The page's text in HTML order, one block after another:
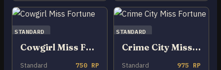
STANDARD
Cowgirl Miss Fortune
Standard 750 RP
STANDARD
Crime City Miss Fortune
Standard 975 RP